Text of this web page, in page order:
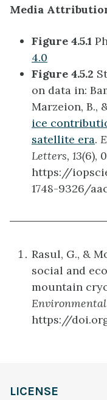
Media
Figure 4.5.1
4.0
Figure 4.5.2
on data in:
Marzeion, B.,
ice
satellite era.
Letters, 13(6),
https://
1748-9326/
Rasul, G., &
social and
mountain
Environmental
https://
LICENSE